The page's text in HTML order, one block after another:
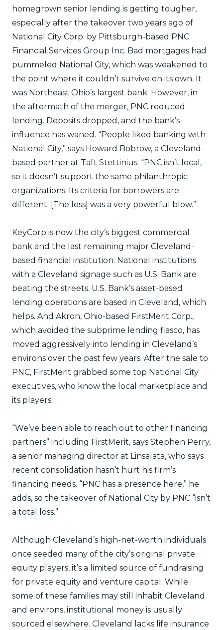
homegrown senior lending is getting tougher,
especially after the takeover two years ago of
National City Corp. by Pittsburgh-based PNC
Financial Services Group Inc. Bad mortgages had
pummeled National City, which was weakened to
the point where it couldn’t survive on its own. It
was Northeast Ohio’s largest bank. However, in
the aftermath of the merger, PNC reduced
lending. Deposits dropped, and the bank’s
influence has waned. “People liked banking with
National City,” says Howard Bobrow, a Cleveland-
based partner at Taft Stettinius. “PNC isn’t local,
so it doesn’t support the same philanthropic
organizations. Its criteria for borrowers are
different. [The loss] was a very powerful blow.”
KeyCorp is now the city’s biggest commercial
bank and the last remaining major Cleveland-
based financial institution. National institutions
with a Cleveland signage such as U.S. Bank are
beating the streets. U.S. Bank’s asset-based
lending operations are based in Cleveland, which
helps. And Akron, Ohio-based FirstMerit Corp.,
which avoided the subprime lending fiasco, has
moved aggressively into lending in Cleveland’s
environs over the past few years. After the sale to
PNC, FirstMerit grabbed some top National City
executives, who know the local marketplace and
its players.
“We’ve been able to reach out to other financing
partners” including FirstMerit, says Stephen Perry,
a senior managing director at Linsalata, who says
recent consolidation hasn’t hurt his firm’s
financing needs. “PNC has a presence here,” he
adds, so the takeover of National City by PNC “isn’t
a total loss.”
Although Cleveland’s high-net-worth individuals
once seeded many of the city’s original private
equity players, it’s a limited source of fundraising
for private equity and venture capital. While
some of these families may still inhabit Cleveland
and environs, institutional money is usually
sourced elsewhere. Cleveland lacks life insurance